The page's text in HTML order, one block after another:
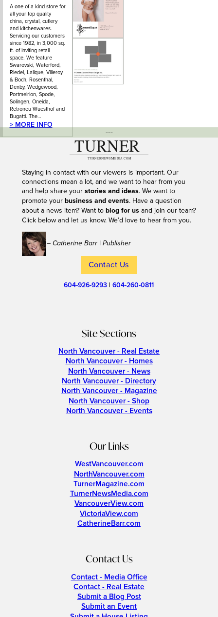
A one of a kind store for
all your top quality
china, crystal, cutlery
and kitchenwares.
Servicing our customers
since 1982, in 3,000 sq.
ft. of inviting retail
space. We feature
Swarovski, Waterford,
Riedel, Lalique, Villeroy
& Boch, Rosenthal,
Denby, Wedgewood,
Portmeirion, Spode,
Solingen, Oneida,
Retroneu Wuesthof and
Bugatti. The…
> MORE INFO
---
Staying in contact with our viewers is important. Our
connections mean a lot, and we want to hear from you
and help share your stories and ideas. We want to
promote your business and events. Have a question
about a news item? Want to blog for usand join our team?
Click below and let us know. We’d love to hear from you.
– Catherine Barr | Publisher
Contact Us
604-926-9293 |604-260-0811
Site Sections
North Vancouver - Real Estate
North Vancouver - Homes
North Vancouver - News
North Vancouver - Directory
North Vancouver - Magazine
North Vancouver - Shop
North Vancouver - Events
Our Links
WestVancouver.com
NorthVancouver.com
TurnerMagazine.com
TurnerNewsMedia.com
VancouverView.com
VictoriaView.com
CatherineBarr.com
Contact Us
Contact - Media Office
Contact - Real Estate
Submit a Blog Post
Submit an Event